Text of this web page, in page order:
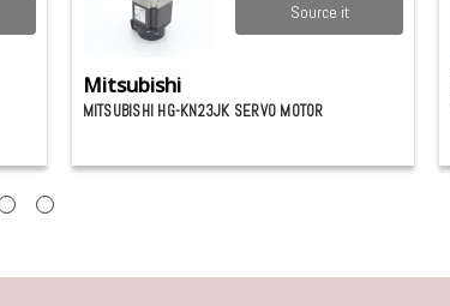
Source it
Mitsubishi
MITSUBISHI HG-KN23JK SERVO MOTOR